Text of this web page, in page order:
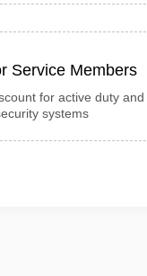
Service Members
for active duty and
systems